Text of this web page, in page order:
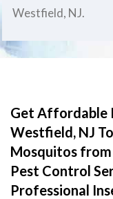
Westfield, NJ.
Get Affordable
Westfield, NJ
Mosquitos from
Pest Control
Professional